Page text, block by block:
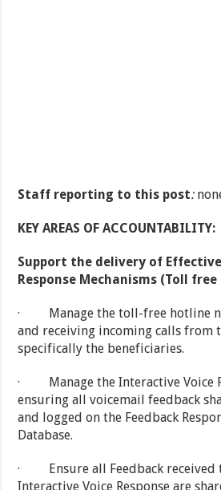
Staff reporting to this post:
KEY AREAS OF ACCOUNTABILITY:
Support the delivery of Effective
Response Mechanisms (Toll
· Manage the toll-free hotline
and receiving incoming calls from
specifically the beneficiaries.
· Manage the Interactive Voice
ensuring all voicemail feedback
and logged on the Feedback
Database.
· Ensure all Feedback received
Interactive Voice Response are